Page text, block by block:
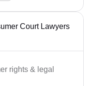
Court Lawyers
rights & legal